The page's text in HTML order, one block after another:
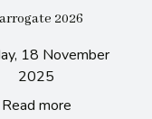
2026
18 November
2025
Read more